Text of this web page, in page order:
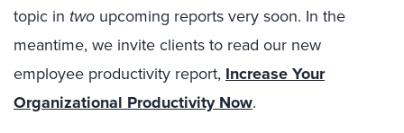
topic in two upcoming reports very soon. In the
meantime, we invite clients to read our new
employee productivity report, Increase Your
Organizational Productivity Now.